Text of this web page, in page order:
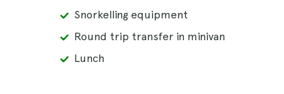
Snorkelling equipment
Round trip transfer in minivan
Lunch